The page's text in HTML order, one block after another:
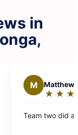
in
Matthew S.
★ ★ ★
☆ ☆ ☆
Rating:
two did an excellent